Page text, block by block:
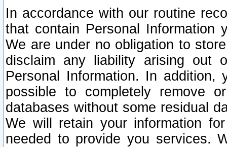
In accordance with our routine
that contain Personal Information
We are under no obligation to
disclaim any liability arising out
Personal Information. In
possible to completely remove
databases without some residual
We will retain your information
needed to provide you services.